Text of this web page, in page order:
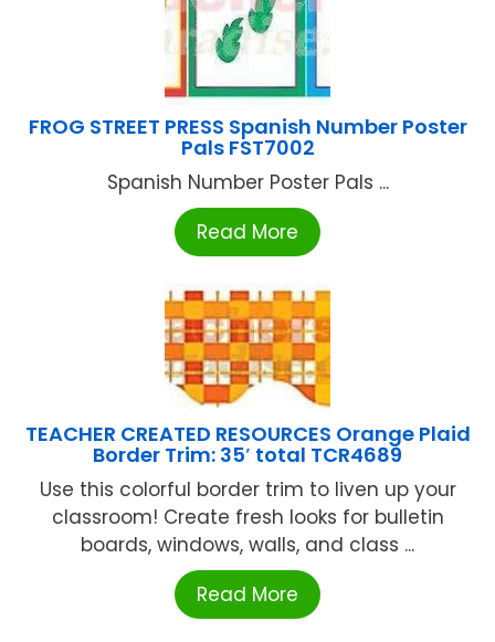
FROG STREET PRESS Spanish Number Poster
Pals FST7002
Spanish Number Poster Pals ...
Read More
TEACHER CREATED RESOURCES Orange Plaid
Border Trim: 35′ total TCR4689
Use this colorful border trim to liven up your
classroom! Create fresh looks for bulletin
boards, windows, walls, and class ...
Read More